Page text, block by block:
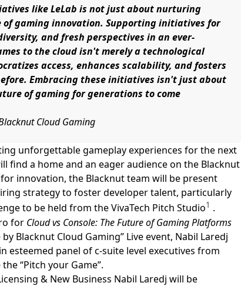
like LeLab is not just about nurturing
gaming innovation. Supporting initiatives for
and fresh perspectives in an ever-
to the cloud isn't merely a technological
access, enhances scalability, and fosters
Embracing these initiatives isn't just about
of gaming for generations to come
Cloud Gaming
unforgettable gameplay experiences for the next
a home and an eager audience on the Blacknut
innovation, the Blacknut team will be present
strategy to foster developer talent, particularly
to be held from the VivaTech Pitch Studio1 .
for Cloud vs Console: The Future of Gaming Platforms
Blacknut Cloud Gaming” Live event, Nabil Laredj
esteemed panel of c-suite level executives from
“Pitch your Game”.
& New Business Nabil Laredj will be